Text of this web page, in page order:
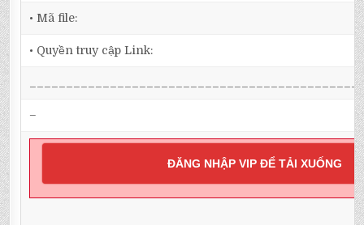
• Mã file:
• Quyền truy cập Link:
–
ĐĂNG NHẬP VIP ĐỂ TẢI XUỐNG